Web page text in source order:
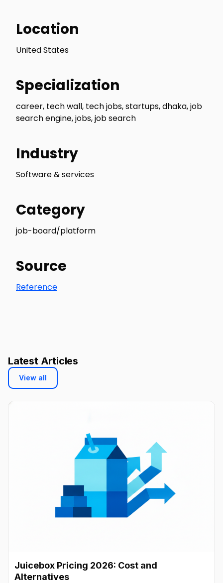
Location
United States
Specialization
career, tech wall, tech jobs, startups, dhaka, job
search engine, jobs, job search
Industry
Software & services
Category
job-board/platform
Source
Reference
Latest Articles
View all
Juicebox Pricing 2026: Cost and
Alternatives